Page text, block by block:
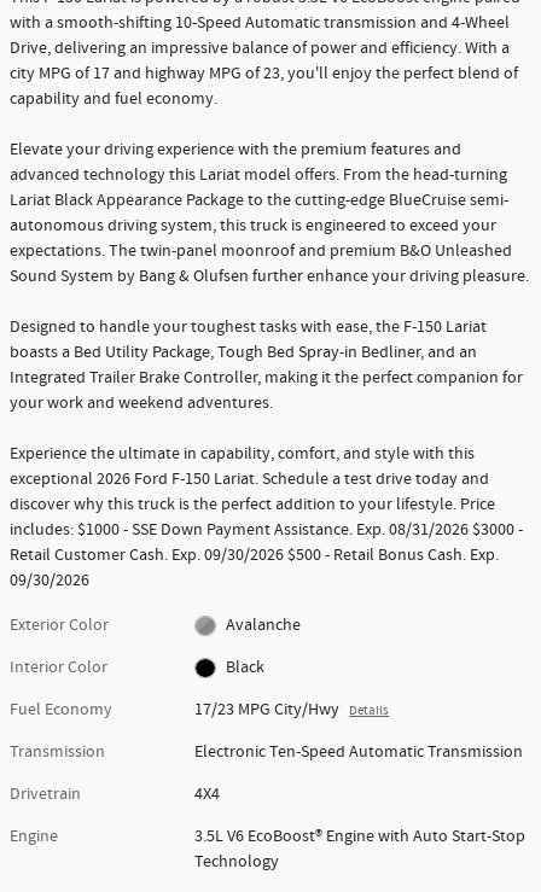
with a smooth-shifting 10-Speed Automatic transmission and 4-Wheel
Drive, delivering an impressive balance of power and efficiency. With a
city MPG of 17 and highway MPG of 23, you'll enjoy the perfect blend of
capability and fuel economy.
Elevate your driving experience with the premium features and
advanced technology this Lariat model offers. From the head-turning
Lariat Black Appearance Package to the cutting-edge BlueCruise semi-
autonomous driving system, this truck is engineered to exceed your
expectations. The twin-panel moonroof and premium B&O Unleashed
Sound System by Bang & Olufsen further enhance your driving pleasure.
Designed to handle your toughest tasks with ease, the F-150 Lariat
boasts a Bed Utility Package, Tough Bed Spray-in Bedliner, and an
Integrated Trailer Brake Controller, making it the perfect companion for
your work and weekend adventures.
Experience the ultimate in capability, comfort, and style with this
exceptional 2026 Ford F-150 Lariat. Schedule a test drive today and
discover why this truck is the perfect addition to your lifestyle. Price
includes: $1000 - SSE Down Payment Assistance. Exp. 08/31/2026 $3000 -
Retail Customer Cash. Exp. 09/30/2026 $500 - Retail Bonus Cash. Exp.
09/30/2026
Exterior Color
Avalanche
Interior Color
Black
Fuel Economy
17/23 MPG City/Hwy Details
Transmission
Electronic Ten-Speed Automatic Transmission
Drivetrain
4X4
Engine
3.5L V6 EcoBoost® Engine with Auto Start-Stop
Technology